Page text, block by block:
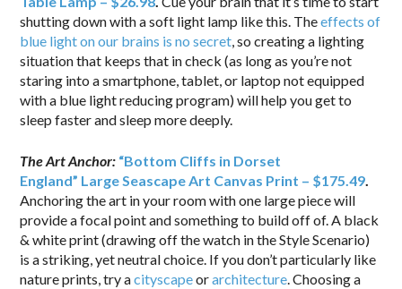
shutting down with a soft light lamp like this. Theeffects of
blue light on our brains is no secret, so creating a lighting
situation that keeps that in check (as long as you’re not
staring into a smartphone, tablet, or laptop not equipped
with a blue light reducing program) will help you get to
sleep faster and sleep more deeply.
The Art Anchor: “Bottom Cliffs in Dorset
England” Large Seascape Art Canvas Print – $175.49.
Anchoring the art in your room with one large piece will
provide a focal point and something to build off of. A black
& white print (drawing off the watch in the Style Scenario)
is a striking, yet neutral choice. If you don’t particularly like
nature prints, try acityscapeorarchitecture. Choosing a